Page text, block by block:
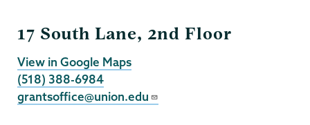
17 South Lane, 2nd Floor
View in Google Maps
(518) 388-6984
grantsoffice@union.edu